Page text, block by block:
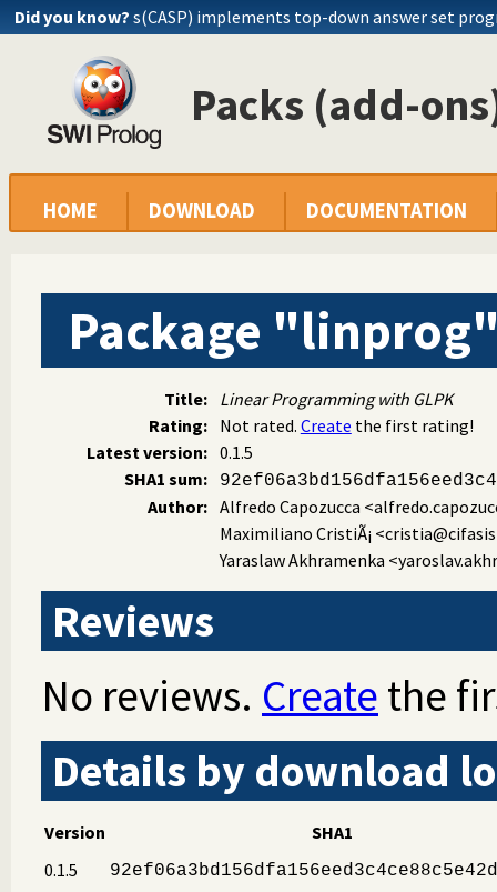
Did you know? s(CASP) implements top-down answer set
Packs (add-
HOME DOWNLOAD DOCUMENTATION
Package
Title:
Linear Programming with GLPK
Rating:
Not rated. Create the first rating!
Latest version: 0.1.5
SHA1 sum:
Author: Alfredo Capozucca
Maximiliano CristiÃ¡
Yaraslaw Akhramenka
Reviews
No reviews. Create the
Details by download
Version
SHA1
0.1.5